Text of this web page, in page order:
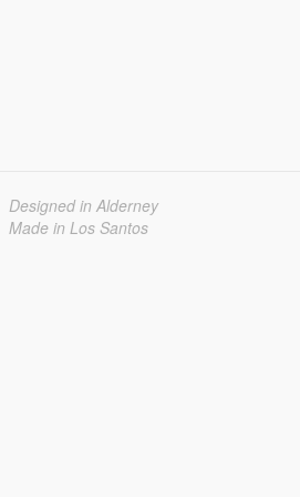
Designed in Alderney
Made in Los Santos